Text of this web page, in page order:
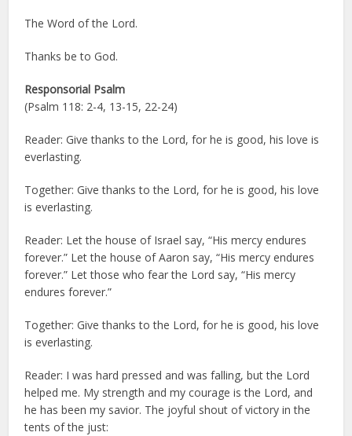
The Word of the Lord.
Thanks be to God.
Responsorial Psalm
(Psalm 118: 2-4, 13-15, 22-24)
Reader: Give thanks to the Lord, for he is good, his love is
everlasting.
Together: Give thanks to the Lord, for he is good, his love
is everlasting.
Reader: Let the house of Israel say, “His mercy endures
forever.” Let the house of Aaron say, “His mercy endures
forever.” Let those who fear the Lord say, “His mercy
endures forever.”
Together: Give thanks to the Lord, for he is good, his love
is everlasting.
Reader: I was hard pressed and was falling, but the Lord
helped me. My strength and my courage is the Lord, and
he has been my savior. The joyful shout of victory in the
tents of the just: